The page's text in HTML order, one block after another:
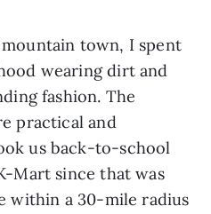
town, I spent
wearing dirt and
fashion. The
practical and
us back-to-school
Mart since that was
within a 30-mile radius